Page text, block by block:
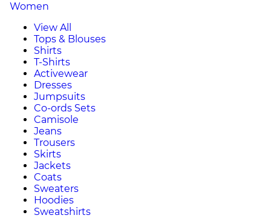
Women
View All
Tops & Blouses
Shirts
T-Shirts
Activewear
Dresses
Jumpsuits
Co-ords Sets
Camisole
Jeans
Trousers
Skirts
Jackets
Coats
Sweaters
Hoodies
Sweatshirts